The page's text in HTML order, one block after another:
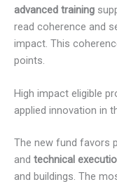
advanced training
read coherence and
impact. This
points.
High impact eligible
applied innovation in
The new fund favors
and technical
and buildings. The